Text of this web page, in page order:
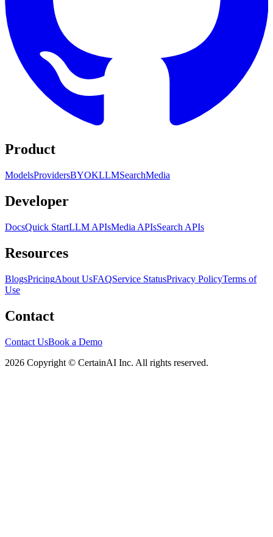
Product
ModelsProvidersBYOKLLMSearchMedia
Developer
DocsQuick StartLLM APIsMedia APIsSearch APIs
Resources
BlogsPricingAbout UsFAQService StatusPrivacy PolicyTerms of
Use
Contact
Contact UsBook a Demo
2026 Copyright © CertainAI Inc. All rights reserved.